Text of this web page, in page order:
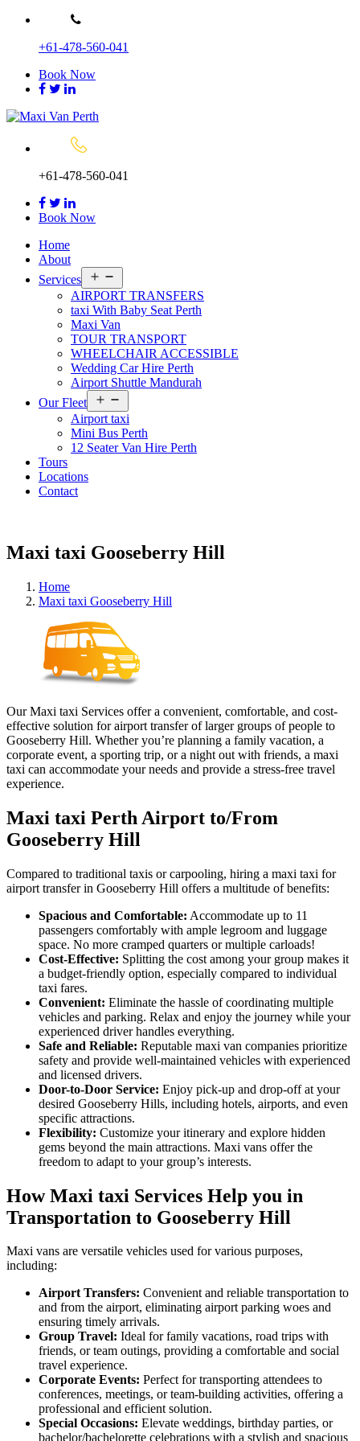
Skip
content+61-478-560-041
Book Now
+61-478-560-041
Book Now
Home
About
Services
menu
AIRPORT TRANSFERS
taxi With Baby Seat Perth
Maxi Van
TOUR TRANSPORT
WHEELCHAIR ACCESSIBLE
Wedding Car Hire Perth
Airport Shuttle Mandurah
Our Fleet
menu
Airport taxi
Mini Bus Perth
12 Seater Van Hire Perth
Tours
Locations
Contact
Maxi taxi Gooseberry Hill
Home
Maxi taxi Gooseberry Hill
Our Maxi taxi Services offer a convenient, comfortable, and cost-
effective solution for airport transfer of larger groups of people to
Gooseberry Hill. Whether you’re planning a family vacation, a
corporate event, a sporting trip, or a night out with friends, a maxi
taxi can accommodate your needs and provide a stress-free travel
experience.
Maxi taxi Perth Airport to/From
Gooseberry Hill
Compared to traditional taxis or carpooling, hiring a maxi taxi for
airport transfer in Gooseberry Hill offers a multitude of benefits:
Spacious and Comfortable: Accommodate up to 11
passengers comfortably with ample legroom and luggage
space. No more cramped quarters or multiple carloads!
Cost-Effective: Splitting the cost among your group makes it
a budget-friendly option, especially compared to individual
taxi fares.
Convenient: Eliminate the hassle of coordinating multiple
vehicles and parking. Relax and enjoy the journey while your
experienced driver handles everything.
Safe and Reliable: Reputable maxi van companies prioritize
safety and provide well-maintained vehicles with experienced
and licensed drivers.
Door-to-Door Service: Enjoy pick-up and drop-off at your
desired Gooseberry Hills, including hotels, airports, and even
specific attractions.
Flexibility: Customize your itinerary and explore hidden
gems beyond the main attractions. Maxi vans offer the
freedom to adapt to your group’s interests.
How Maxi taxi Services Help you in
Transportation to Gooseberry Hill
Maxi vans are versatile vehicles used for various purposes,
including:
Airport Transfers: Convenient and reliable transportation to
and from the airport, eliminating airport parking woes and
ensuring timely arrivals.
Group Travel: Ideal for family vacations, road trips with
friends, or team outings, providing a comfortable and social
travel experience.
Corporate Events: Perfect for transporting attendees to
conferences, meetings, or team-building activities, offering a
professional and efficient solution.
Special Occasions: Elevate weddings, birthday parties, or
bachelor/bachelorette celebrations with a stylish and spacious